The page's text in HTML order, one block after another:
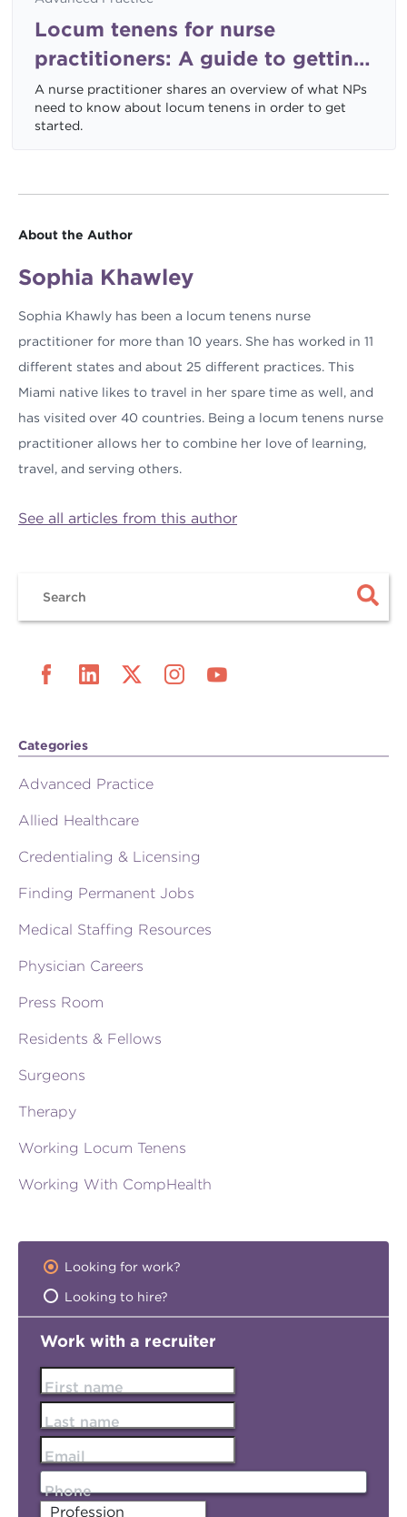
Locum tenens for nurse
practitioners: A guide to getting
started
A nurse practitioner shares an overview of what NPs
need to know about locum tenens in order to get
started.
About the Author
Sophia Khawley
Sophia Khawly has been a locum tenens nurse
practitioner for more than 10 years. She has worked in 11
different states and about 25 different practices. This
Miami native likes to travel in her spare time as well, and
has visited over 40 countries. Being a locum tenens nurse
practitioner allows her to combine her love of learning,
travel, and serving others.
See all articles from this author
Categories
Advanced Practice
Allied Healthcare
Credentialing & Licensing
Finding Permanent Jobs
Medical Staffing Resources
Physician Careers
Press Room
Residents & Fellows
Surgeons
Therapy
Working Locum Tenens
Working With CompHealth
Looking for work?
Looking to hire?
Work with a recruiter
First name
Last name
Email
Phone